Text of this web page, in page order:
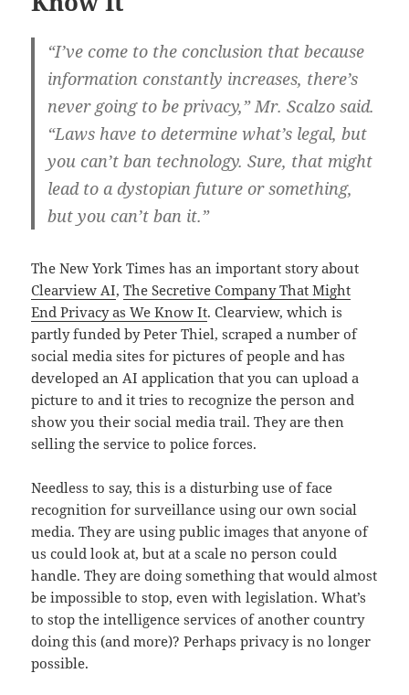
“I’ve come to the conclusion that because
information constantly increases, there’s
never going to be privacy,” Mr. Scalzo said.
“Laws have to determine what’s legal, but
you can’t ban technology. Sure, that might
lead to a dystopian future or something,
but you can’t ban it.”
The New York Times has an important story about
Clearview AI,The Secretive Company That Might
End Privacy as We Know It. Clearview, which is
partly funded by Peter Thiel, scraped a number of
social media sites for pictures of people and has
developed an AI application that you can upload a
picture to and it tries to recognize the person and
show you their social media trail. They are then
selling the service to police forces.
Needless to say, this is a disturbing use of face
recognition for surveillance using our own social
media. They are using public images that anyone of
us could look at, but at a scale no person could
handle. They are doing something that would almost
be impossible to stop, even with legislation. What’s
to stop the intelligence services of another country
doing this (and more)? Perhaps privacy is no longer
possible.